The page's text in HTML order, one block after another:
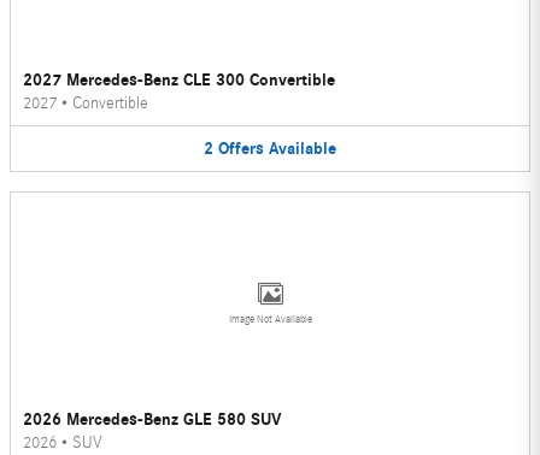
2027 Mercedes-Benz CLE 300 Convertible
2027 • Convertible
2 Offers Available
Image Not Available
2026 Mercedes-Benz GLE 580 SUV
2026 • SUV